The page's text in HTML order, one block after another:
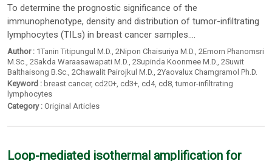
To determine the prognostic significance of the
immunophenotype, density and distribution of tumor-infiltrating
lymphocytes (TILs) in breast cancer samples....
Author : 1Tanin Titipungul M.D. ,2Nipon Chaisuriya M.D. ,2Emorn Phanomsri
M.Sc. ,2Sakda Waraasawapati M.D. ,2Supinda Koonmee M.D. ,2Suwit
Balthaisong B.Sc. ,2Chawalit Pairojkul M.D. ,2Yaovalux Chamgramol Ph.D.
Keyword : breast cancer,cd20+,cd3+,cd4,cd8,tumor-infiltrating
lymphocytes
Category : Original Articles
Loop-mediated isothermal amplification for